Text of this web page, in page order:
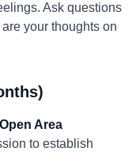
Ask questions
your thoughts on
Area
to establish